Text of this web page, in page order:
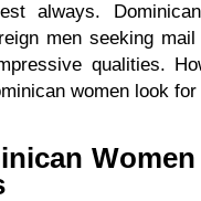
always.
men seeking
qualities.
women look